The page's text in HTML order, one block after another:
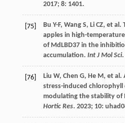
2017; 8: 1401.
[75] Bu Y-F, Wang S, Li CZ, et al.
apples in high-
of MdLBD37 in the
accumulation. Int J Mol Sci.
[76] Liu W, Chen G, He M, et al.
stress-induced
modulating the stability of
Hortic Res. 2023; 10: